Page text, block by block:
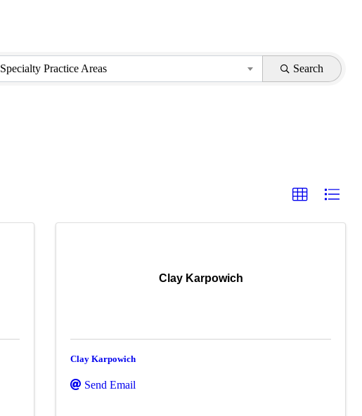
Specialty Practice Areas Search
Clay Karpowich
Clay Karpowich
Send Email